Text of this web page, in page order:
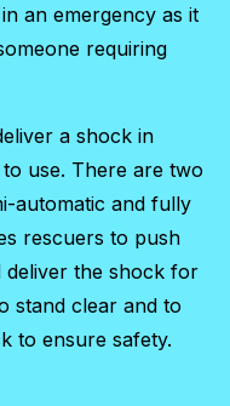
an emergency as it
requiring
a shock in
use. There are two
automatic and fully
rescuers to push
the shock for
stand clear and to
to ensure safety.